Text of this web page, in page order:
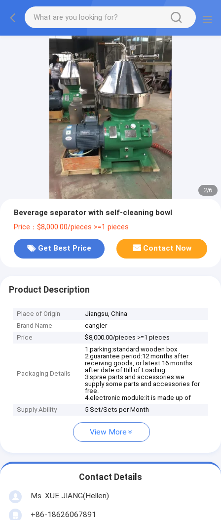
2/6
Beverage separator with self-cleaning bowl
Price：$8,000.00/pieces >=1 pieces
Get Best Price Contact Now
Product Description
Place of Origin
Jiangsu, China
Brand Name
cangier
Price
$8,000.00/pieces >=1 pieces
Packaging Details
1.parking:standard wooden box
2.guarantee period:12 months after
receiving goods, or latest 16 months
after date of Bill of Loading.
3.sprae parts and accessories:we
supply some parts and accessories for
free.
4.electronic module:it is made up of
Supply Ability
5 Set/Sets per Month
View More
Contact Details
Ms. XUE JIANG(Hellen)
+86-18626067891